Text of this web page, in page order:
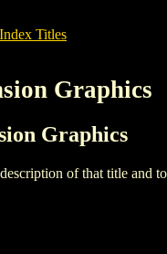
Titles
Graphics
Graphics
of that title and